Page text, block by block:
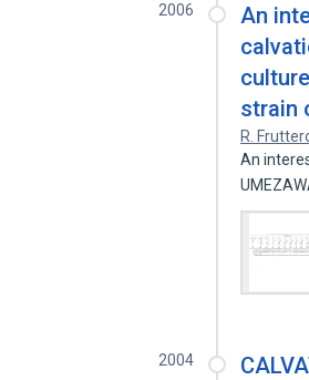
2006
An
strain
R.
An
2004